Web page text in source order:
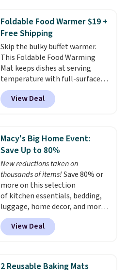
seasoned wok is oven-safe up to
500 degrees Fahrenheit and is
PTFE and PFOA-free.
includes top brands like
KitchenAid, Circulon, Lodge,
Viking, and Zwilling. Prices start
at $10. Log into your free Macy's
Rewards account to qualify for
free shipping at $39. Otherwise,
Foldable Food Warmer $19 +
Free Shipping
Skip the bulky buffet warmer.
This Foldable Food Warming
Mat keeps dishes at serving
temperature with full-surface
heating and three temperature
settings, making it
potlucks, holiday meals,
When you're finished, simply roll
it up for compact storage. It
also features a child safety lock
and auto shutoff for added peace
of mind. Use our code
BDWARMFOODISBETTER at
That Daily Deal to get it for just
$19.49 with free shipping.
View Deal
Macy's Big Home Event:
Save Up to 80%
New reductions taken on
thousands of items!Save 80% or
more on this selection
of kitchen essentials, bedding,
luggage, home decor, and more
when you apply code HOME at
checkout during the Big Home
Event at Macy's. For example,
ScratchDefense Nonstick Mini
View Deal
2 Reusable Baking Mats